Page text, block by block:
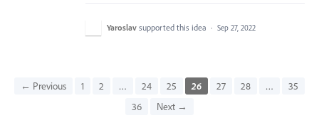
Yaroslav supported this idea · Sep 27, 2022
← Previous 1 2 … 24 25 26 27 28 …
35
36
Next →